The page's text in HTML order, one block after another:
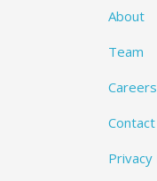
About
Team
Careers
Privacy